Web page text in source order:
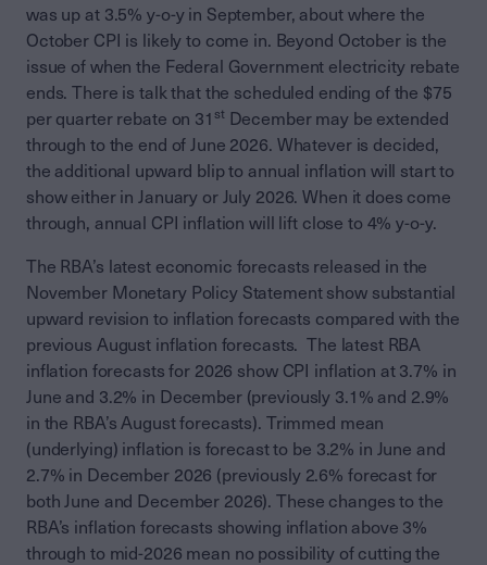
was up at 3.5% y-o-y in September, about where the
October CPI is likely to come in. Beyond October is the
issue of when the Federal Government electricity rebate
ends. There is talk that the scheduled ending of the $75
per quarter rebate on 31 stDecember may be extended
through to the end of June 2026. Whatever is decided,
the additional upward blip to annual inflation will start to
show either in January or July 2026. When it does come
through, annual CPI inflation will lift close to 4% y-o-y.
The RBA’s latest economic forecasts released in the
November Monetary Policy Statement show substantial
upward revision to inflation forecasts compared with the
previous August inflation forecasts. The latest RBA
inflation forecasts for 2026 show CPI inflation at 3.7% in
June and 3.2% in December (previously 3.1% and 2.9%
in the RBA’s August forecasts). Trimmed mean
(underlying) inflation is forecast to be 3.2% in June and
2.7% in December 2026 (previously 2.6% forecast for
both June and December 2026). These changes to the
RBA’s inflation forecasts showing inflation above 3%
through to mid-2026 mean no possibility of cutting the